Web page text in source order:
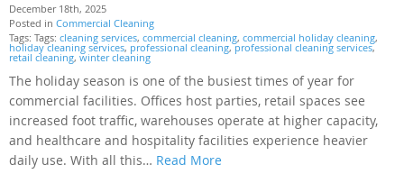
December 18th, 2025
Posted in Commercial Cleaning
Tags: Tags: cleaning services, commercial cleaning, commercial holiday cleaning,
holiday cleaning services, professional cleaning,professional cleaning services,
retail cleaning, winter cleaning
The holiday season is one of the busiest times of year for
commercial facilities. Offices host parties, retail spaces see
increased foot traffic, warehouses operate at higher capacity,
and healthcare and hospitality facilities experience heavier
daily use. With all this… Read More